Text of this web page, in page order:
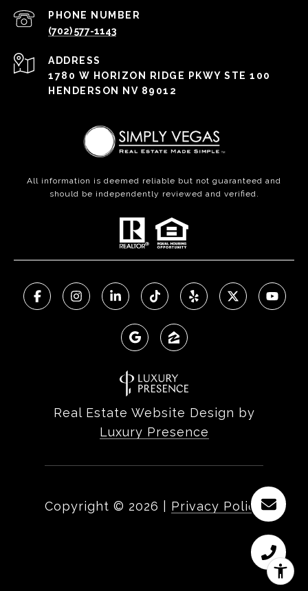
PHONE NUMBER
(702) 577-1143
ADDRESS
1780 W HORIZON RIDGE PKWY STE 100
HENDERSON NV 89012
All information is deemed reliable but not guaranteed and
should be independently reviewed and verified.
Real Estate Website Design by
Luxury Presence
Copyright © 2026 Privacy Policy